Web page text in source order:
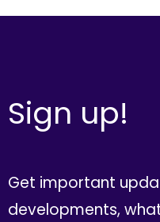
Sign up!
Get important
developments,